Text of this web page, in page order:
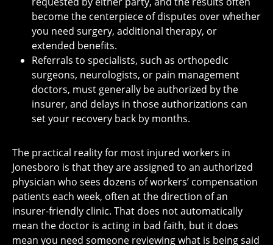
become the centerpiece of disputes over whether
you need surgery, additional therapy, or
extended benefits.
Referrals to specialists, such as orthopedic
surgeons, neurologists, or pain management
doctors, must generally be authorized by the
insurer, and delays in those authorizations can
set your recovery back by months.
The practical reality for most injured workers in
Jonesboro is that they are assigned to an authorized
physician who sees dozens of workers’ compensation
patients each week, often at the direction of an
insurer-friendly clinic. That does not automatically
mean the doctor is acting in bad faith, but it does
mean you need someone reviewing what is being said